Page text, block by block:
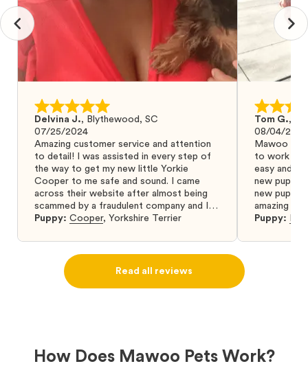
Delvina J., Blythewood, SC
07/25/2024
Amazing customer service and attention
to detail! I was assisted in every step of
the way to get my new little Yorkie
Cooper to me safe and sound. I came
across their website after almost being
scammed by a fraudulent company and I
was so relieved to have found them. I
puppy from them you won’t regret it! I will
definitely use them again in the future.
Puppy: Cooper, Yorkshire Terrier
Tom G.,
08/04/2024
Mawoo
to work
easy and
new puppy
new puppy
amazing
Puppy:
Read all reviews
How Does Mawoo Pets Work?